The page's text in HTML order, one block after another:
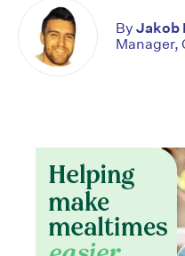
By Jakob
Manager,
Subscribe